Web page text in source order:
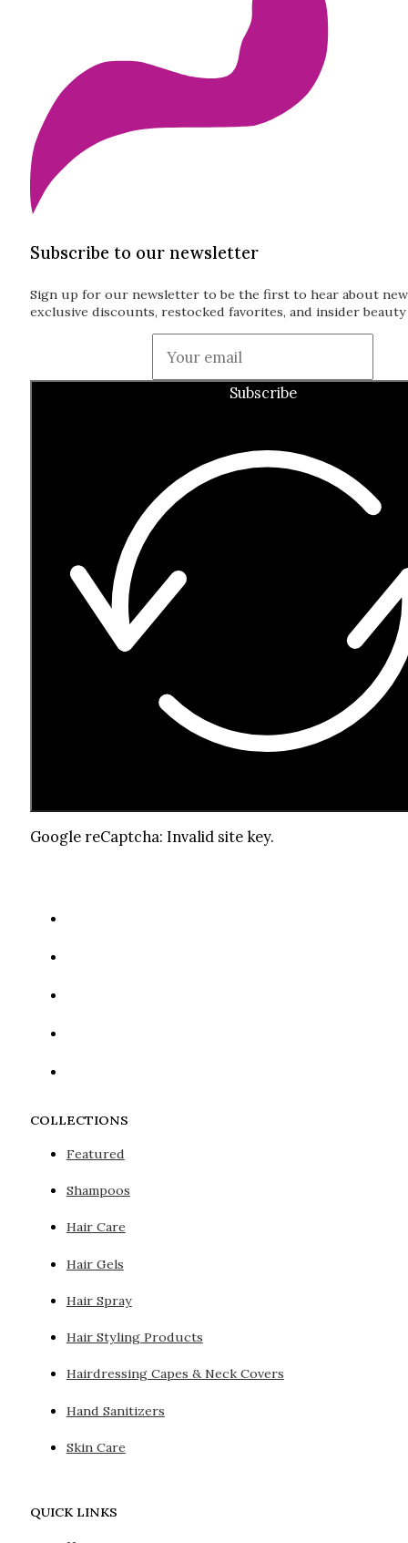
Subscribe to our newsletter
Sign up for our newsletter to be the first to hear about
exclusive discounts, restocked favorites, and insider
Subscribe
Google reCaptcha: Invalid site key.
COLLECTIONS
Featured
Shampoos
Hair Care
Hair Gels
Hair Spray
Hair Styling Products
Hairdressing Capes & Neck Covers
Hand Sanitizers
Skin Care
QUICK LINKS